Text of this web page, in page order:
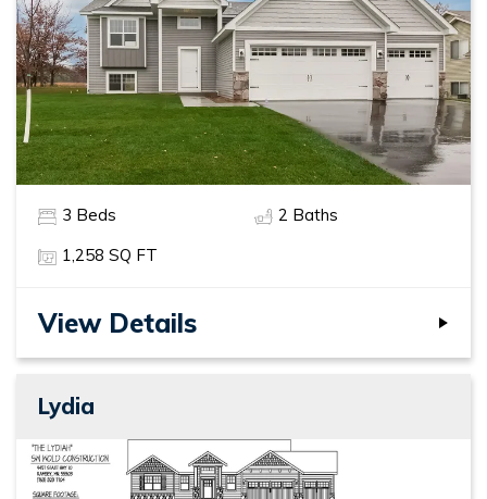
3 Beds 2 Baths
1,258 SQ FT
View Details
Lydia